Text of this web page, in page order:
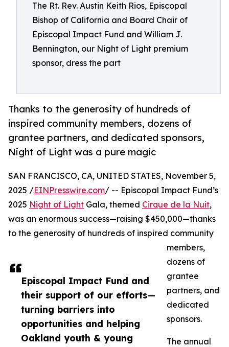
The Rt. Rev. Austin Keith Rios, Episcopal
Bishop of California and Board Chair of
Episcopal Impact Fund and William J.
Bennington, our Night of Light premium
sponsor, dress the part
Thanks to the generosity of hundreds of
inspired community members, dozens of
grantee partners, and dedicated sponsors,
Night of Light was a pure magic
Episcopal Impact Fund and
their support of our efforts—
turning barriers into
opportunities and helping
Oakland youth & young
SAN FRANCISCO, CA, UNITED STATES, November 5,
2025 /EINPresswire.com/ -- Episcopal Impact Fund’s
2025 Night of Light Gala, themed Cirque de la Nuit,
was an enormous success—raising $450,000—thanks
to the generosity of hundreds of inspired community
members,
dozens of
grantee
partners, and
dedicated
sponsors.
The annual